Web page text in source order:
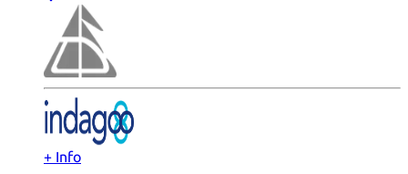
+ Info